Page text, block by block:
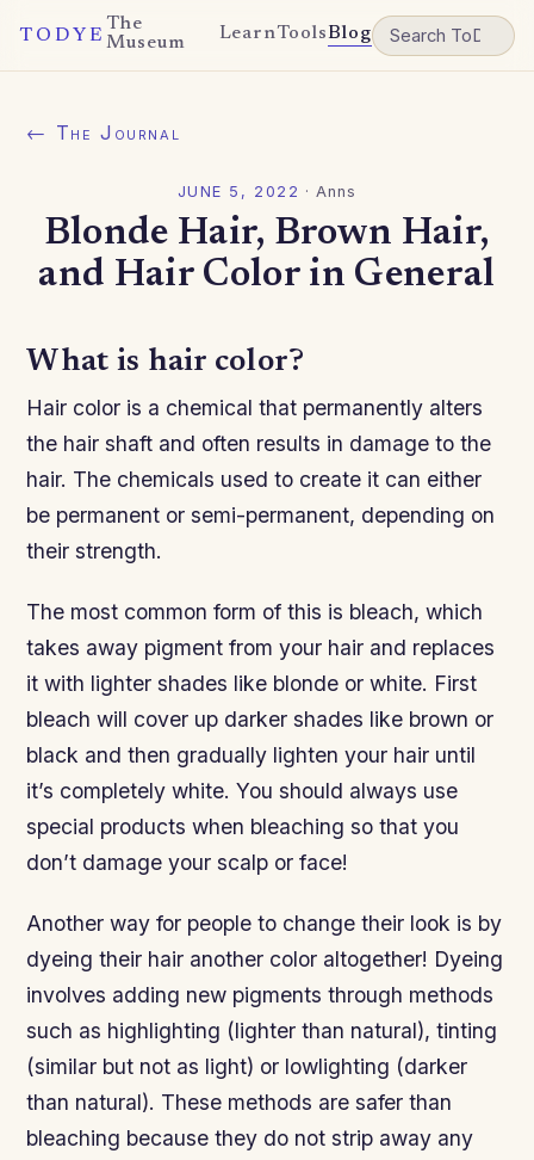
TODYE
The
Museum
LearnToolsBlog
← The Journal
JUNE 5, 2022 ·Anns
Blonde Hair, Brown Hair,
and Hair Color in General
What is hair color?
Hair color is a chemical that permanently alters
the hair shaft and often results in damage to the
hair. The chemicals used to create it can either
be permanent or semi-permanent, depending on
their strength.
The most common form of this is bleach, which
takes away pigment from your hair and replaces
it with lighter shades like blonde or white. First
bleach will cover up darker shades like brown or
black and then gradually lighten your hair until
it’s completely white. You should always use
special products when bleaching so that you
don’t damage your scalp or face!
Another way for people to change their look is by
dyeing their hair another color altogether! Dyeing
involves adding new pigments through methods
such as highlighting (lighter than natural), tinting
(similar but not as light) or lowlighting (darker
than natural). These methods are safer than
bleaching because they do not strip away any